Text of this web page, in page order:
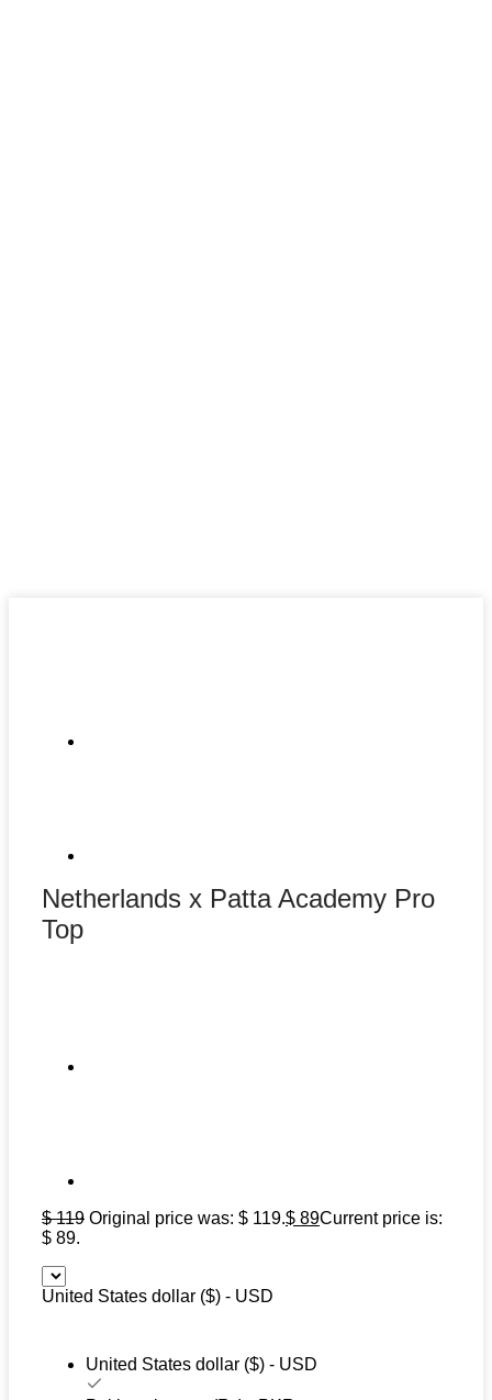
Netherlands x Patta Academy Pro
Top
$119 Original price was: $ 119.$ 89Current price is:
$ 89.
United States dollar ($) - USD
United States dollar ($) - USD